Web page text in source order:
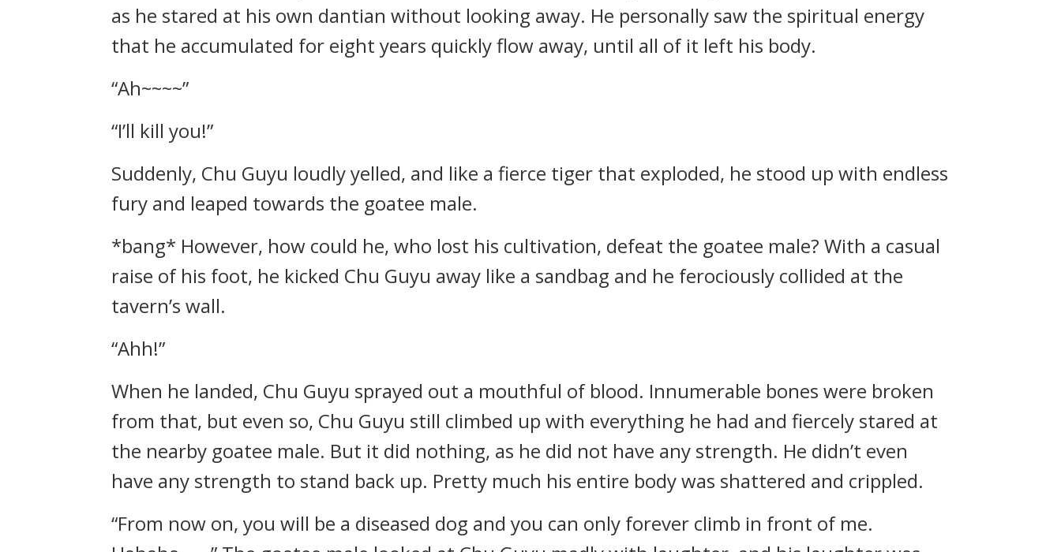
as he stared at his own dantian without looking away. He personally saw the spiritual energy
that he accumulated for eight years quickly flow away, until all of it left his body.
“Ah~~~~”
“I’ll kill you!”
Suddenly, Chu Guyu loudly yelled, and like a fierce tiger that exploded, he stood up with endless
fury and leaped towards the goatee male.
*bang* However, how could he, who lost his cultivation, defeat the goatee male? With a casual
raise of his foot, he kicked Chu Guyu away like a sandbag and he ferociously collided at the
tavern’s wall.
“Ahh!”
When he landed, Chu Guyu sprayed out a mouthful of blood. Innumerable bones were broken
from that, but even so, Chu Guyu still climbed up with everything he had and fiercely stared at
the nearby goatee male. But it did nothing, as he did not have any strength. He didn’t even
have any strength to stand back up. Pretty much his entire body was shattered and crippled.
“From now on, you will be a diseased dog and you can only forever climb in front of me.